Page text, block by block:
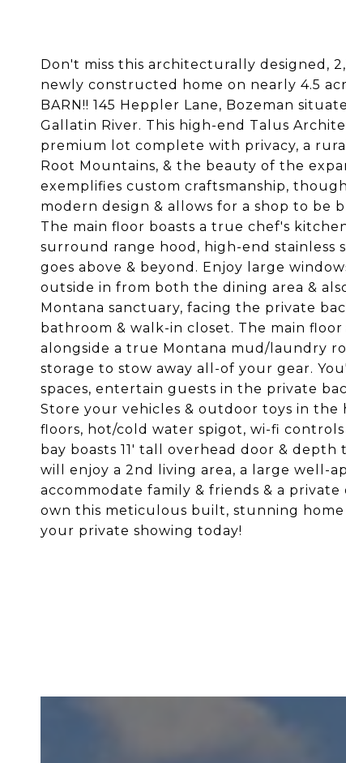
Don't miss this architecturally designed,
newly constructed home on nearly 4.5
BARN!! 145 Heppler Lane, Bozeman
Gallatin River. This high-end Talus
premium lot complete with privacy, a
Root Mountains, & the beauty of the
exemplifies custom craftsmanship,
modern design & allows for a shop to be
The main floor boasts a true chef's
surround range hood, high-end stainless
goes above & beyond. Enjoy large
outside in from both the dining area &
Montana sanctuary, facing the private
bathroom & walk-in closet. The main
alongside a true Montana mud/laundry
storage to stow away all-of your gear.
spaces, entertain guests in the private
Store your vehicles & outdoor toys in
floors, hot/cold water spigot, wi-fi
bay boasts 11' tall overhead door &
will enjoy a 2nd living area, a large well-
accommodate family & friends & a
own this meticulous built, stunning
your private showing today!